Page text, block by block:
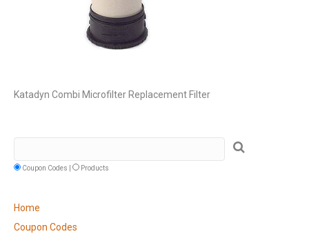
Coupon Codes | Products
Home
Coupon Codes
Katadyn Combi Microfilter Replacement Filter